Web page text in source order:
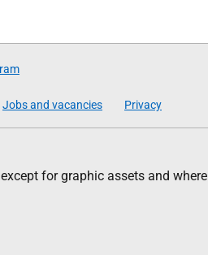
Jobs and vacancies Privacy
except for graphic assets and where